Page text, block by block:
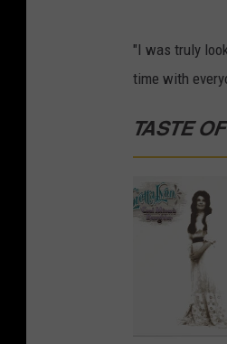
"I was truly
time with
TASTE